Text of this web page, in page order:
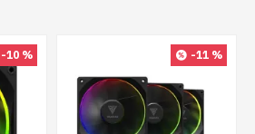
-10 % -11 %